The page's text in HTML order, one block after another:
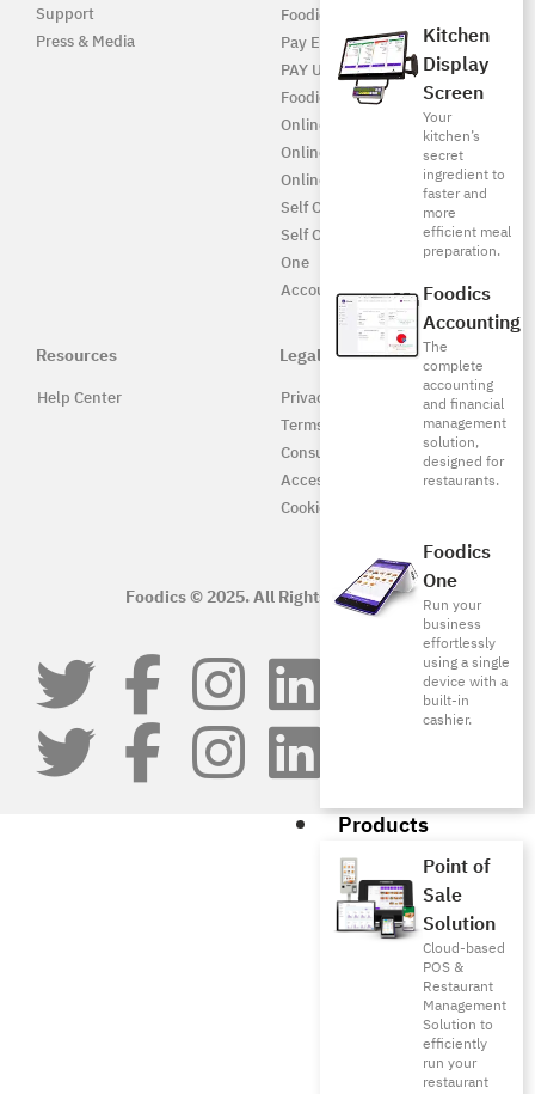
Kitchen
Display
Screen
Your
kitchen’s
secret
ingredient to
faster and
more
efficient meal
preparation.
Foodics
Accounting
The
complete
accounting
and financial
management
solution,
designed for
restaurants.
Foodics
One
Run your
business
effortlessly
using a single
device with a
built-in
cashier.
Products
Point of
Sale
Solution
Cloud-based
POS &
Restaurant
Management
Solution to
efficiently
run your
restaurant
Support
Press & Media
Foodics Pay
Pay EG
PAY UAE
Foodics Enterprise
Online
Online EG
Online UAE
Self Ordering
Self Ordering UAE
One
Accounting
Resources
Help Center
Legal
Privacy Policy
Terms of Service
Consumer Protection
Accessibility
Cookie Policy
Foodics © 2025. All Rights Reserved.